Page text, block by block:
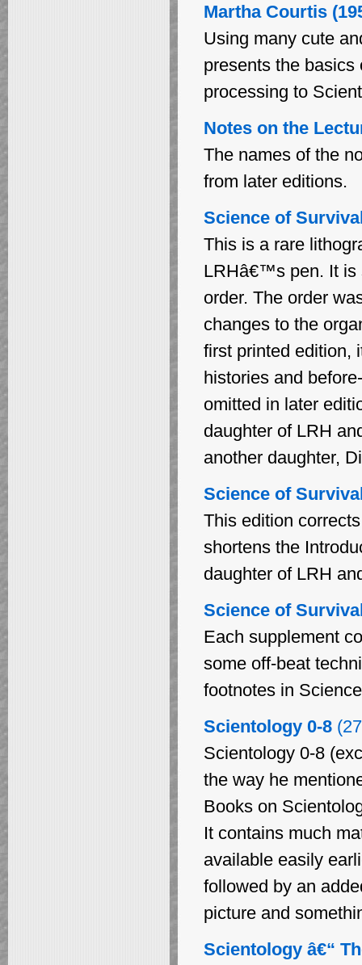
Martha Courtis
Using many cute
presents the basics
processing to
Notes on the
The names of the
from later editions.
Science of
This is a rare
LRHâ€™s pen. It is
order. The order
changes to the
first printed edition,
histories and
omitted in later
daughter of LRH
another daughter,
Science of
This edition
shortens the
daughter of LRH
Science of
Each supplement
some off-beat
footnotes in
Scientology 0-8
Scientology 0-8
the way he
Books on
It contains much
available easily
followed by an
picture and
Scientology â€“